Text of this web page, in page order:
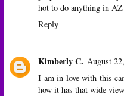
hot to do anything in AZ
Reply
Kimberly C. August
I am in love with this
how it has that wide